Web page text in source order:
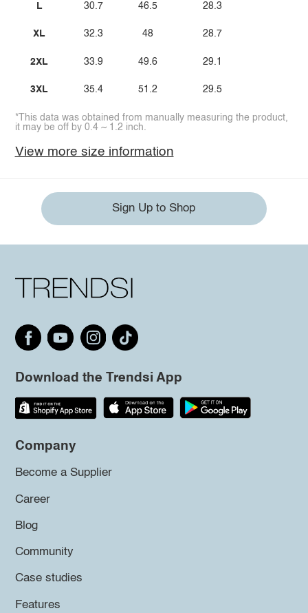
L
XL
2XL
3XL
30.7
32.3
33.9
35.4
46.5
48
49.6
51.2
28.3
28.7
29.1
29.5
*This data was obtained from manually measuring the product,
it may be off by 0.4 ~ 1.2 inch.
View more size information
Sign Up to Shop
Download the Trendsi App
Company
Become a Supplier
Career
Blog
Community
Case studies
Features